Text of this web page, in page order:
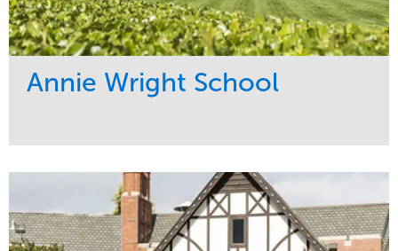
Annie Wright School
Maintenance
Water Management
Education
Region
Pacific Northwest